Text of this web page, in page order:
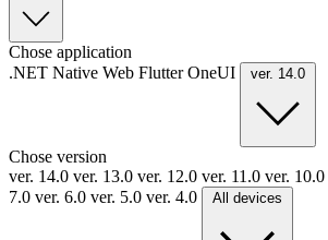
Chose application
.NET Native Web FlutterOneUI ver. 14.0
Chose version
ver. 14.0 ver. 13.0 ver. 12.0 ver. 11.0 ver. 10.0
7.0 ver. 6.0 ver. 5.0 ver. 4.0 All devices